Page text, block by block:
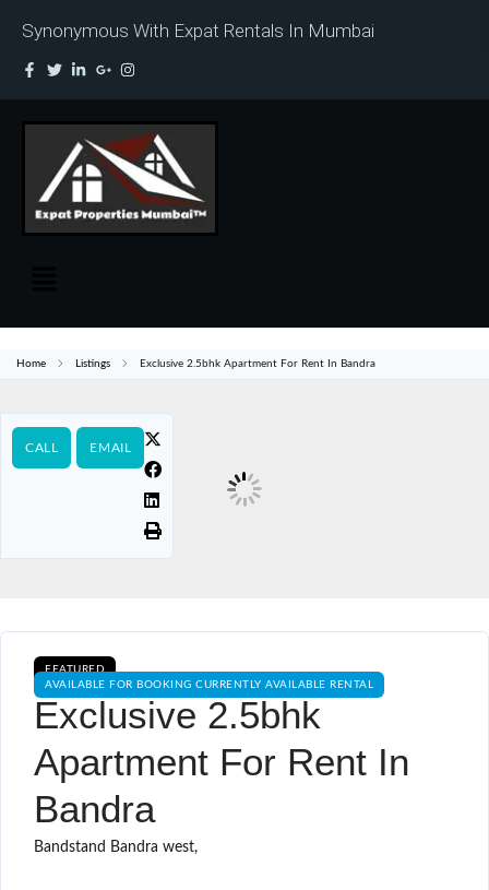
Synonymous With Expat Rentals In Mumbai
Home Listings Exclusive 2.5bhk Apartment For Rent In Bandra
CALL EMAIL
FEATURED
AVAILABLE FOR BOOKING CURRENTLY AVAILABLE RENTAL
Exclusive 2.5bhk
Apartment For Rent In
Bandra
Bandstand Bandra west,